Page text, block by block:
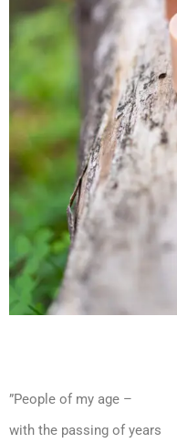
”People of my age –
with the passing of years